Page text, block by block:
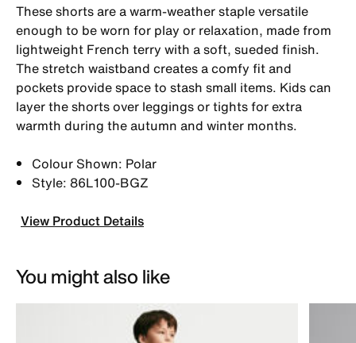
These shorts are a warm-weather staple versatile
enough to be worn for play or relaxation, made from
lightweight French terry with a soft, sueded finish.
The stretch waistband creates a comfy fit and
pockets provide space to stash small items. Kids can
layer the shorts over leggings or tights for extra
warmth during the autumn and winter months.
Colour Shown: Polar
Style: 86L100-BGZ
View Product Details
You might also like